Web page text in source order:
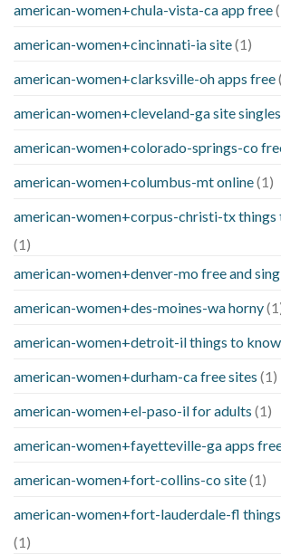
american-women+chula-vista-ca app free
american-women+cincinnati-ia site(1)
american-women+clarksville-oh apps free
american-women+cleveland-ga site
american-women+colorado-springs-co
american-women+columbus-mt online(1)
american-women+corpus-christi-tx things
(1)
american-women+denver-mo free and
american-women+des-moines-wa horny
american-women+detroit-il things to know
american-women+durham-ca free sites (1)
american-women+el-paso-il for adults (1)
american-women+fayetteville-ga apps
american-women+fort-collins-co site(1)
american-women+fort-lauderdale-fl
(1)